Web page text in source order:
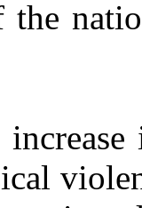
the